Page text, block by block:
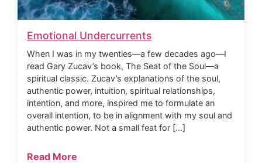
Emotional Undercurrents
When I was in my twenties—a few decades ago—I
read Gary Zucav’s book, The Seat of the Soul—a
spiritual classic. Zucav’s explanations of the soul,
authentic power, intuition, spiritual relationships,
intention, and more, inspired me to formulate an
overall intention, to be in alignment with my soul and
authentic power. Not a small feat for […]
Read More